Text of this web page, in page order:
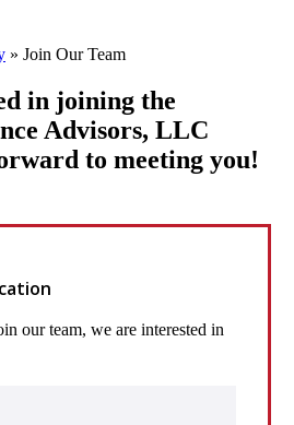
» Join Our Team
in joining the
Advisors, LLC
to meeting you!
our team, we are interested in